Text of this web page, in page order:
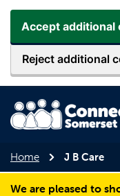
Accept additional
Reject additional
Home J B Care
We are pleased to